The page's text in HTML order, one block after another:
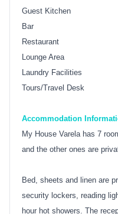
Guest Kitchen
Bar
Restaurant
Lounge Area
Laundry Facilities
Tours/Travel Desk
Accommodation
My House Varela has 7
and the other ones are
Bed, sheets and linen are
security lockers, reading
hour hot showers. The